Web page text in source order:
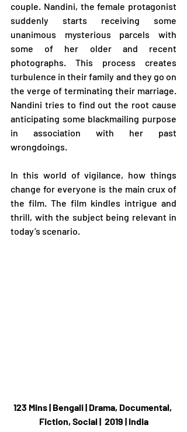
couple. Nandini, the female protagonist
suddenly starts receiving some
unanimous mysterious parcels with
some of her older and recent
photographs. This process creates
turbulence in their family and they go on
the verge of terminating their marriage.
Nandini tries to find out the root cause
anticipating some blackmailing purpose
in association with her past
wrongdoings.
In this world of vigilance, how things
change for everyone is the main crux of
the film. The film kindles intrigue and
thrill, with the subject being relevant in
today’s scenario.
123 Mins | Bengali | Drama, Documental,
Fiction, Social |  2019 | India